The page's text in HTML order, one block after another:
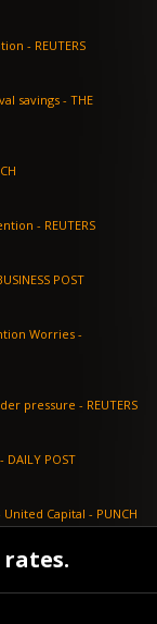
Yen surges, analysts suspect official Japanese intervention - REUTERS
- THE
bids - PUNCH
Instant View: Yen soars, markets suspect Japan intervention - REUTERS
Depreciates to N1,366/$1 at Official FX Market - BUSINESS POST
Worries -
AFRICA-FX-Zambian and Ghanaian currencies seen under pressure - REUTERS
Nigerian Naira extends depreciation against US dollar - DAILY POST
CBN reforms strengthening naira, stabilising markets - United Capital - PUNCH
NGX loses N648bn as renewed profit-taking hits equities - PUNCH
rates.